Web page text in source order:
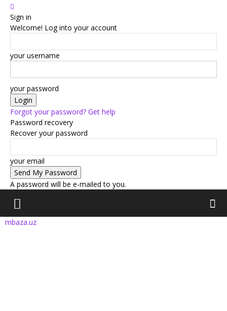
Sign in
Welcome! Log into your account
your username
your password
Forgot your password? Get help
Password recovery
Recover your password
your email
A password will be e-mailed to you.
mbaza.uz